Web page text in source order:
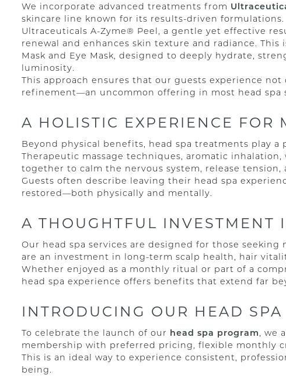
We incorporate advanced treatments from
skincare line known for its results-driven
Ultraceuticals A-Zyme® Peel, a gentle yet effective
renewal and enhances skin texture and radiance.
Mask and Eye Mask, designed to deeply hydrate,
luminosity.
This approach ensures that our guests experience
refinement—an uncommon offering in most head spa
A HOLISTIC EXPERIENCE FOR
Beyond physical benefits, head spa treatments play
Therapeutic massage techniques, aromatic
together to calm the nervous system, release
Guests often describe leaving their head spa
restored—both physically and mentally.
A THOUGHTFUL INVESTMENT
Our head spa services are designed for those
are an investment in long-term scalp health, hair
Whether enjoyed as a monthly ritual or part of a
head spa experience offers benefits that extend far
INTRODUCING OUR HEAD
To celebrate the launch of our head spa program , we
membership with preferred pricing, flexible monthly
This is an ideal way to experience consistent,
being.